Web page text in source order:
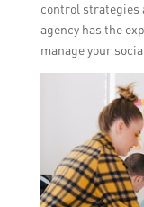
control strategies
agency has the
manage your